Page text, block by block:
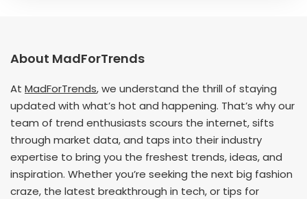
About MadForTrends
At MadForTrends, we understand the thrill of staying
updated with what’s hot and happening. That’s why our
team of trend enthusiasts scours the internet, sifts
through market data, and taps into their industry
expertise to bring you the freshest trends, ideas, and
inspiration. Whether you’re seeking the next big fashion
craze, the latest breakthrough in tech, or tips for